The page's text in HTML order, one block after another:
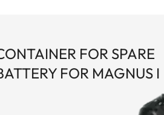
FOR SPARE
FOR MAGNUS I